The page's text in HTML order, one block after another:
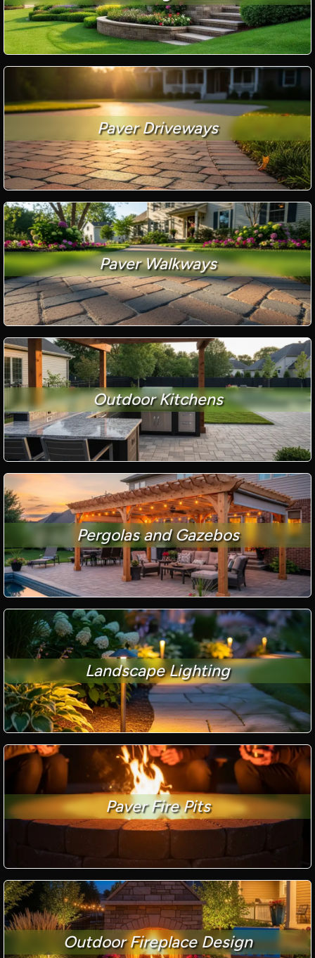
Paver Driveways
Paver Walkways
Outdoor Kitchens
Pergolas and Gazebos
Landscape Lighting
Paver Fire Pits
Outdoor Fireplace Design